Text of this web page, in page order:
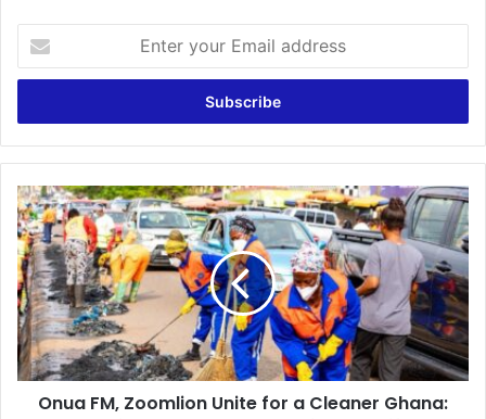
t
r
y
u
r
E
m
a
i
l
a
d
O
n
u
a
F
M
,
Z
o
Onua FM, Zoomlion Unite for a Cleaner Ghana: